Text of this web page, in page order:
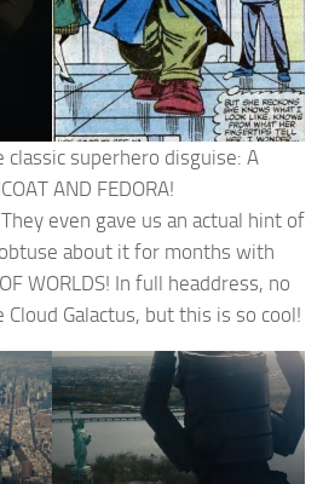
classic superhero disguise: A
AND FEDORA!
even gave us an actual hint of
about it for months with
WORLDS! In full headdress, no
Galactus, but this is so cool!